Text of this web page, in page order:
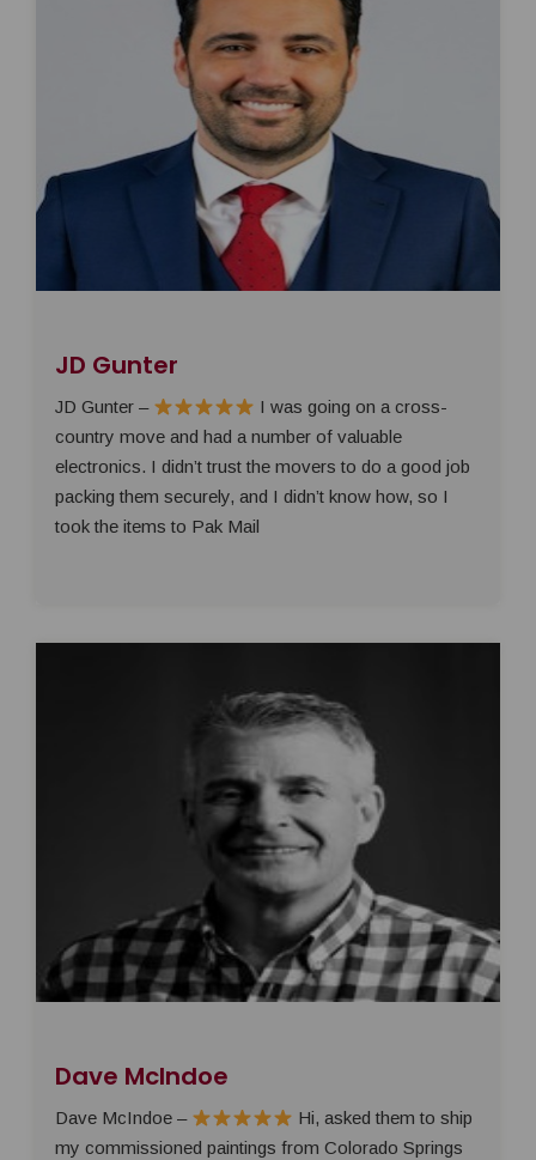
JD Gunter
JD Gunter –
I was going on a cross-
country move and had a number of valuable
electronics. I didn’t trust the movers to do a good job
packing them securely, and I didn’t know how, so I
took the items to Pak Mail
Dave McIndoe
Dave McIndoe –
Hi, asked them to ship
my commissioned paintings from Colorado Springs